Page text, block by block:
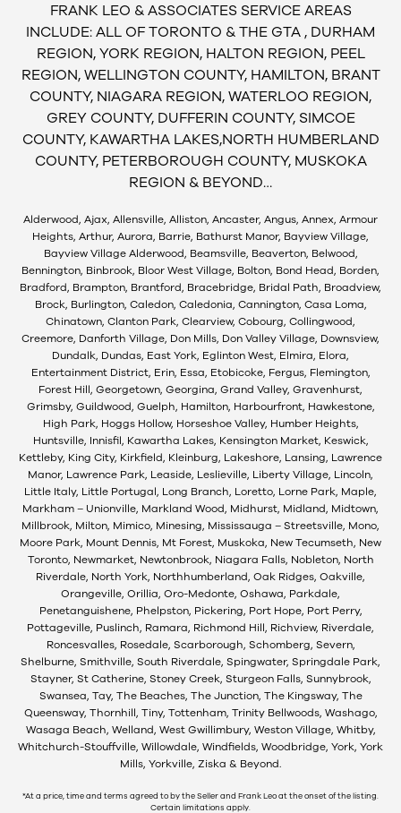
FRANK LEO & ASSOCIATES SERVICE AREAS
INCLUDE: ALL OF TORONTO & THE GTA , DURHAM
REGION, YORK REGION, HALTON REGION, PEEL
REGION, WELLINGTON COUNTY, HAMILTON, BRANT
COUNTY, NIAGARA REGION, WATERLOO REGION,
GREY COUNTY, DUFFERIN COUNTY, SIMCOE
COUNTY, KAWARTHA LAKES,NORTH HUMBERLAND
COUNTY, PETERBOROUGH COUNTY, MUSKOKA
REGION & BEYOND…
Alderwood, Ajax, Allensville, Alliston, Ancaster, Angus, Annex, Armour
Heights, Arthur, Aurora, Barrie, Bathurst Manor, Bayview Village,
Bayview Village Alderwood, Beamsville, Beaverton, Belwood,
Bennington, Binbrook, Bloor West Village, Bolton, Bond Head, Borden,
Bradford, Brampton, Brantford, Bracebridge, Bridal Path, Broadview,
Brock, Burlington, Caledon, Caledonia, Cannington, Casa Loma,
Chinatown, Clanton Park, Clearview, Cobourg, Collingwood,
Creemore, Danforth Village, Don Mills, Don Valley Village, Downsview,
Dundalk, Dundas, East York, Eglinton West, Elmira, Elora,
Entertainment District, Erin, Essa, Etobicoke, Fergus, Flemington,
Forest Hill, Georgetown, Georgina, Grand Valley, Gravenhurst,
Grimsby, Guildwood, Guelph, Hamilton, Harbourfront, Hawkestone,
High Park, Hoggs Hollow, Horseshoe Valley, Humber Heights,
Huntsville, Innisfil, Kawartha Lakes, Kensington Market, Keswick,
Kettleby, King City, Kirkfield, Kleinburg, Lakeshore, Lansing, Lawrence
Manor, Lawrence Park, Leaside, Leslieville, Liberty Village, Lincoln,
Little Italy, Little Portugal, Long Branch, Loretto, Lorne Park, Maple,
Markham – Unionville, Markland Wood, Midhurst, Midland, Midtown,
Millbrook, Milton, Mimico, Minesing, Mississauga – Streetsville, Mono,
Moore Park, Mount Dennis, Mt Forest, Muskoka, New Tecumseth, New
Toronto, Newmarket, Newtonbrook, Niagara Falls, Nobleton, North
Riverdale, North York, Northhumberland, Oak Ridges, Oakville,
Orangeville, Orillia, Oro-Medonte, Oshawa, Parkdale,
Penetanguishene, Phelpston, Pickering, Port Hope, Port Perry,
Pottageville, Puslinch, Ramara, Richmond Hill, Richview, Riverdale,
Roncesvalles, Rosedale, Scarborough, Schomberg, Severn,
Shelburne, Smithville, South Riverdale, Spingwater, Springdale Park,
Stayner, St Catherine, Stoney Creek, Sturgeon Falls, Sunnybrook,
Swansea, Tay, The Beaches, The Junction, The Kingsway, The
Queensway, Thornhill, Tiny, Tottenham, Trinity Bellwoods, Washago,
Wasaga Beach, Welland, West Gwillimbury, Weston Village, Whitby,
Whitchurch-Stouffville, Willowdale, Windfields, Woodbridge, York, York
Mills, Yorkville, Ziska & Beyond.
*At a price, time and terms agreed to by the Seller and Frank Leo at the onset of the listing.
Certain limitations apply.